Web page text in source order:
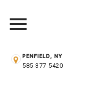
PENFIELD, NY
585-377-5420